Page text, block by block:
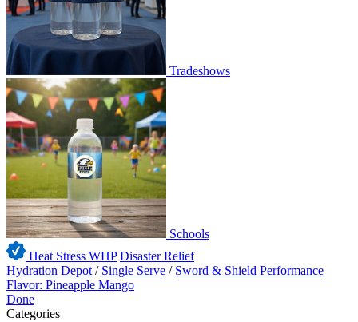
Tradeshows
Schools
Heat Stress WHP Disaster Relief
Hydration Depot / Single Serve / Sword & Shield Performance
Flavor: Pineapple Mango
Done
Categories